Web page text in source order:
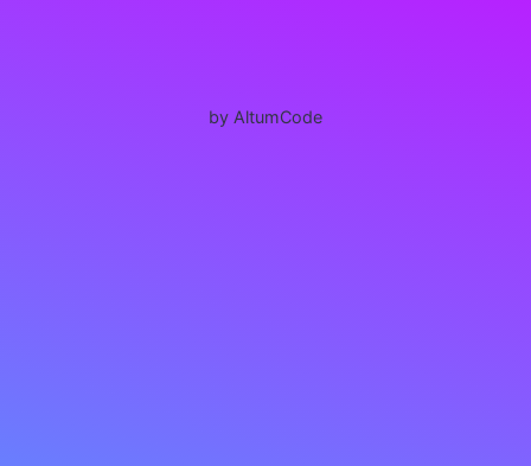
by AltumCode